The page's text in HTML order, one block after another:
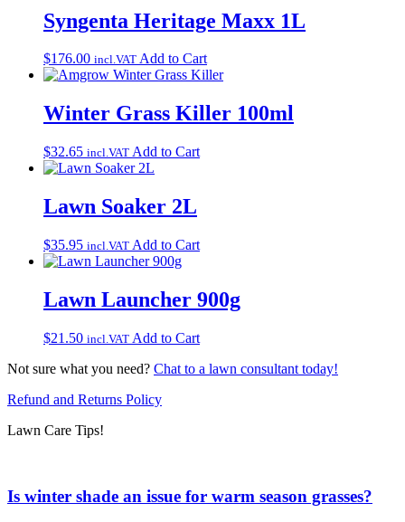
Syngenta Heritage Maxx 1L
$176.00 incl.VAT Add to Cart
Winter Grass Killer 100ml
$32.65 incl.VAT Add to Cart
Lawn Soaker 2L
$35.95 incl.VAT Add to Cart
Lawn Launcher 900g
$21.50 incl.VAT Add to Cart
Not sure what you need? Chat to a lawn consultant today!
Refund and Returns Policy
Lawn Care Tips!
Is winter shade an issue for warm season grasses?